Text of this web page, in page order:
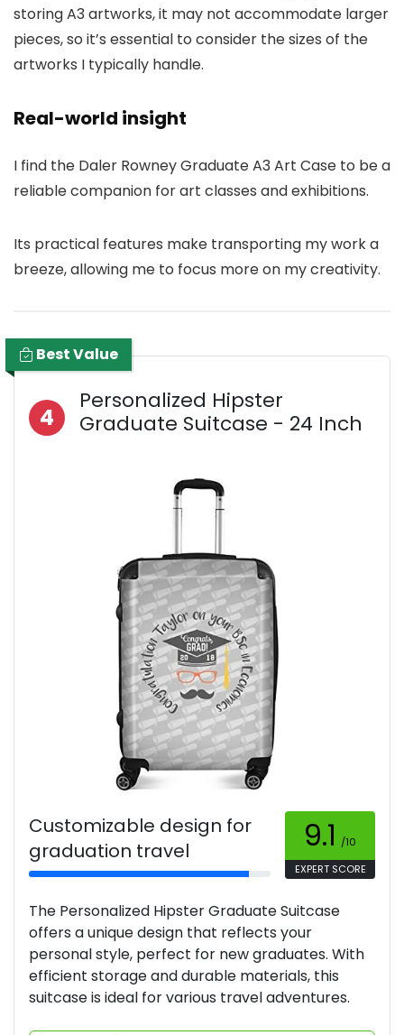
storing A3 artworks, it may not accommodate larger
pieces, so it’s essential to consider the sizes of the
artworks I typically handle.
Real-world insight
I find the Daler Rowney Graduate A3 Art Case to be a
reliable companion for art classes and exhibitions.
Its practical features make transporting my work a
breeze, allowing me to focus more on my creativity.
Best Value
4
Personalized Hipster
Graduate Suitcase - 24 Inch
Customizable design for
graduation travel
9.1 /10
EXPERT SCORE
The Personalized Hipster Graduate Suitcase
offers a unique design that reflects your
personal style, perfect for new graduates. With
efficient storage and durable materials, this
suitcase is ideal for various travel adventures.